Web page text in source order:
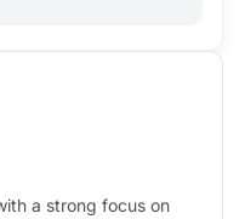
a strong focus on